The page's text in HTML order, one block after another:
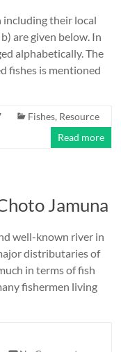
including their local
are given below. In
alphabetically. The
fishes is mentioned
Fishes, Resource
Read more
Jamuna
well-known river in
distributaries of
in terms of fish
fishermen living